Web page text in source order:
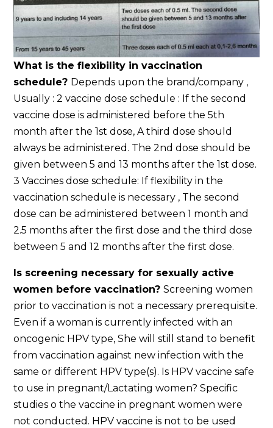
What is the flexibility in vaccination
schedule? Depends upon the brand/company ,
Usually : 2 vaccine dose schedule : If the second
vaccine dose is administered before the 5th
month after the 1st dose, A third dose should
always be administered. The 2nd dose should be
given between 5 and 13 months after the 1st dose.
3 Vaccines dose schedule: If flexibility in the
vaccination schedule is necessary , The second
dose can be administered between 1 month and
2.5 months after the first dose and the third dose
between 5 and 12 months after the first dose.
Is screening necessary for sexually active
women before vaccination?Screening women
prior to vaccination is not a necessary prerequisite.
Even if a woman is currently infected with an
oncogenic HPV type, She will still stand to benefit
from vaccination against new infection with the
same or different HPV type(s). Is HPV vaccine safe
to use in pregnant/Lactating women? Specific
studies o the vaccine in pregnant women were
not conducted. HPV vaccine is not to be used